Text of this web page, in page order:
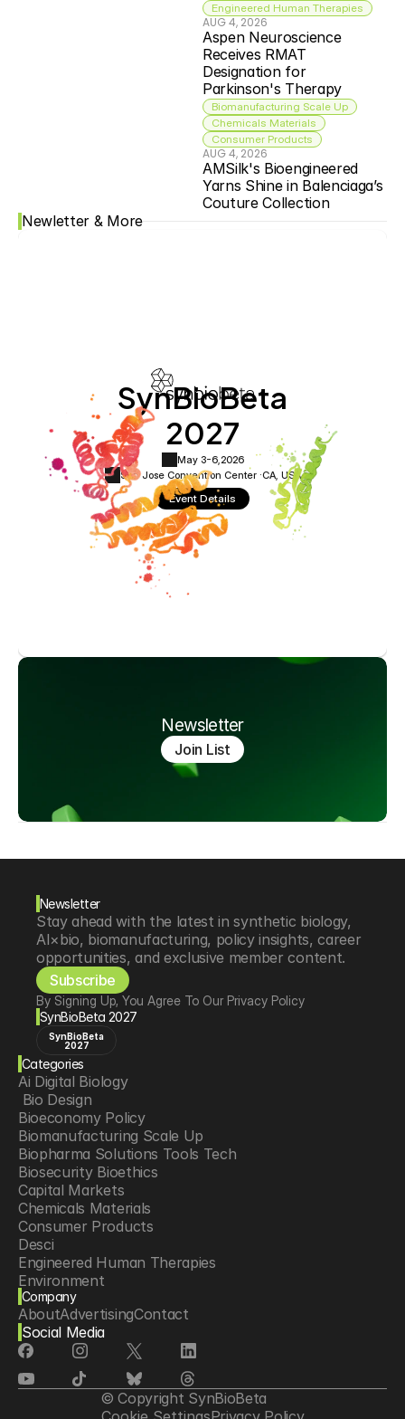
Engineered Human Therapies
AUG 4, 2026
Aspen Neuroscience
Receives RMAT
Designation for
Parkinson's Therapy
Biomanufacturing Scale Up
Chemicals Materials
Consumer Products
AUG 4, 2026
AMSilk's Bioengineered
Yarns Shine in Balenciaga’s
Couture Collection
Newletter & More
SynBioBeta
2027
May 3-6, 2026
San Jose Convention Center ·CA, USA
Event Details
Newsletter
Join List
Newsletter
Stay ahead with the latest in synthetic biology,
AI×bio, biomanufacturing, policy insights, career
opportunities, and exclusive member content.
Subscribe
By Signing Up, You Agree To Our Privacy Policy
SynBioBeta 2027
SynBioBeta
2027
Categories
Ai Digital Biology
Bio Design
Bioeconomy Policy
Biomanufacturing Scale Up
Biopharma Solutions Tools Tech
Biosecurity Bioethics
Capital Markets
Chemicals Materials
Consumer Products
Desci
Engineered Human Therapies
Environment
Food Agriculture
Longevity
Neurotech
Psychedelics
Reading Writing And Editing Dna
Space Exploration
Sponsored Content
Company
AboutAdvertisingContact
Social Media
© Copyright SynBioBeta